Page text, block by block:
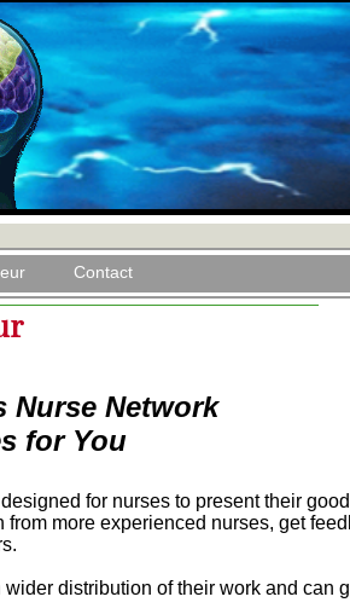
Contact
Nurse Network
for You
for nurses to present their
from more experienced nurses, get
distribution of their work and can